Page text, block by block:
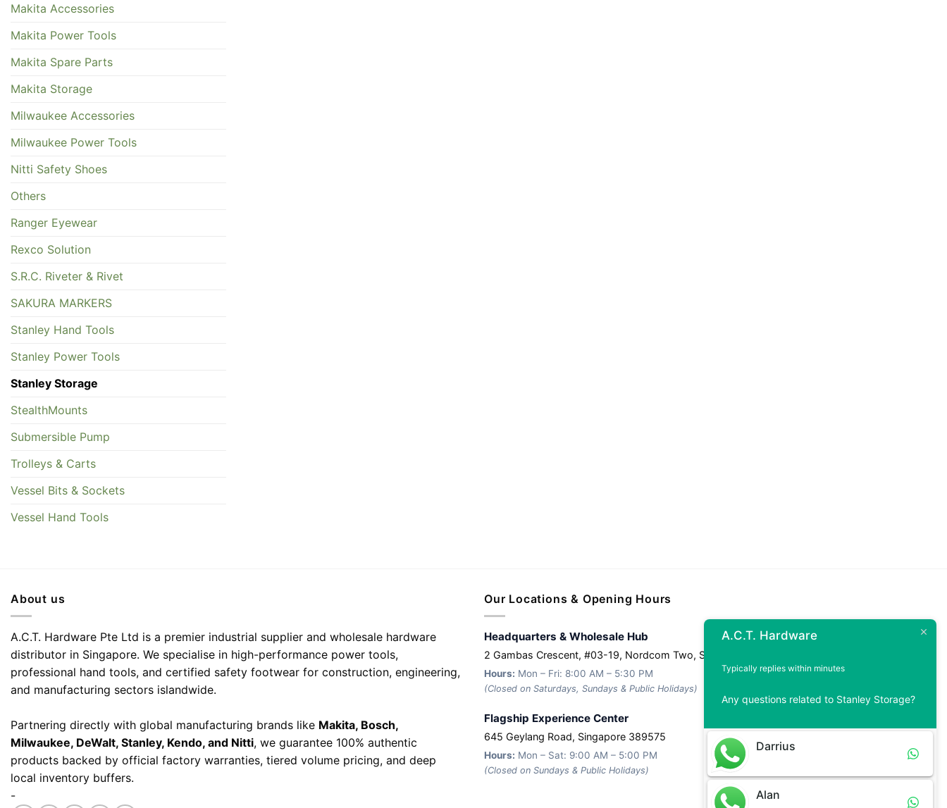
Makita Accessories
Makita Power Tools
Makita Spare Parts
Makita Storage
Milwaukee Accessories
Milwaukee Power Tools
Nitti Safety Shoes
Others
Ranger Eyewear
Rexco Solution
S.R.C. Riveter & Rivet
SAKURA MARKERS
Stanley Hand Tools
Stanley Power Tools
Stanley Storage
StealthMounts
Submersible Pump
Trolleys & Carts
Vessel Bits & Sockets
Vessel Hand Tools
About us
A.C.T. Hardware Pte Ltd is a premier industrial supplier and wholesale hardware
distributor in Singapore. We specialise in high-performance power tools,
professional hand tools, and certified safety footwear for construction, engineering,
and manufacturing sectors islandwide.
Partnering directly with global manufacturing brands like Makita, Bosch,
Milwaukee, DeWalt, Stanley, Kendo, and Nitti, we guarantee 100% authentic
products backed by official factory warranties, tiered volume pricing, and deep
local inventory buffers.
-
Our Locations & Opening Hours
Headquarters & Wholesale Hub
2 Gambas Crescent, #03-19, Nordcom Two, Singapore 757044
Hours: Mon – Fri: 8:00 AM – 5:30 PM
(Closed on Saturdays, Sundays & Public Holidays)
Flagship Experience Center
645 Geylang Road, Singapore 389575
Hours: Mon – Sat: 9:00 AM – 5:00 PM
(Closed on Sundays & Public Holidays)
A.C.T. Hardware
Typically replies within minutes
Any questions related to Stanley Storage?
Darrius
Alan